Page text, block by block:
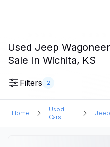
Used Jeep
Sale In Wichita, KS
Filters 2
Home
Used
Cars
Jeep